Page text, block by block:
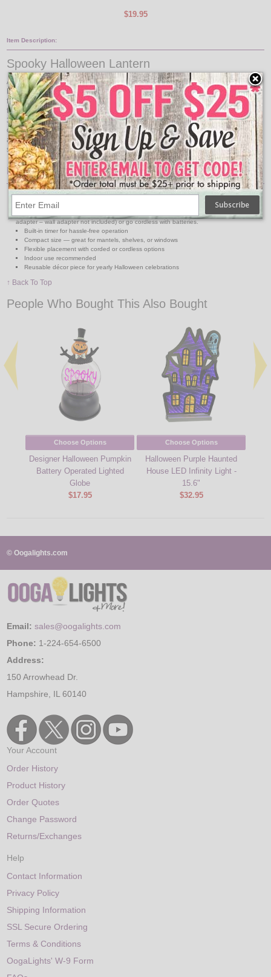
$19.95
Item Description:
Spooky Halloween Lantern
Add festive flair to your Halloween setup with the 9" “Happy Halloween” Neon
Lighted Lantern. Featuring bright neon-style lettering inside a classic lantern
frame, this piece brings a cheerful seasonal glow to mantels, windows, and
tabletops. Compact in size but bold in impact, it measures 9" tall with a 5.25" ×
3" footprint, making it easy to display anywhere indoors. With the convenience
of USB or battery power and a built-in timer, this lantern offers both flexibility
and ease of use. Perfect for parties or everyday décor throughout the spooky
season, this lighted lantern is a must-have for Halloween.
Features:
Dimensions: 5.25" L × 3" W × 9" H
Neon-style LED lettering reads “Happy Halloween”
Dual Power Options: Use with the included USB cord (plug into any USB port or
adapter – wall adapter not included) or go cordless with batteries.
Built-in timer for hassle-free operation
Compact size — great for mantels, shelves, or windows
Flexible placement with corded or cordless options
Indoor use recommended
Reusable décor piece for yearly Halloween celebrations
↑ Back To Top
People Who Bought This Also Bought
Choose Options
Designer Halloween Pumpkin
Battery Operated Lighted
Globe
$17.95
Choose Options
Halloween Purple Haunted
House LED Infinity Light -
15.6"
$32.95
© Oogalights.com
Email: sales@oogalights.com
Phone: 1-224-654-6500
Address:
150 Arrowhead Dr.
Hampshire, IL 60140
Your Account
Order History
Product History
Order Quotes
Change Password
Returns/Exchanges
Help
Contact Information
Privacy Policy
Shipping Information
SSL Secure Ordering
Terms & Conditions
OogaLights' W-9 Form